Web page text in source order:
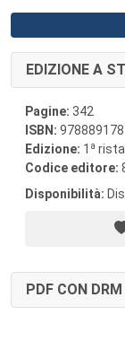
EDIZIONE A
Pagine: 342
ISBN:
Edizione: 1 a
Codice editore:
Disponibilità:
PDF CON DRM